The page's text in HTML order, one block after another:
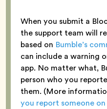
When you submit a
the support team will
based on Bumble’s
can include a warning
app. No matter what,
person who you
them. (More
you report someone